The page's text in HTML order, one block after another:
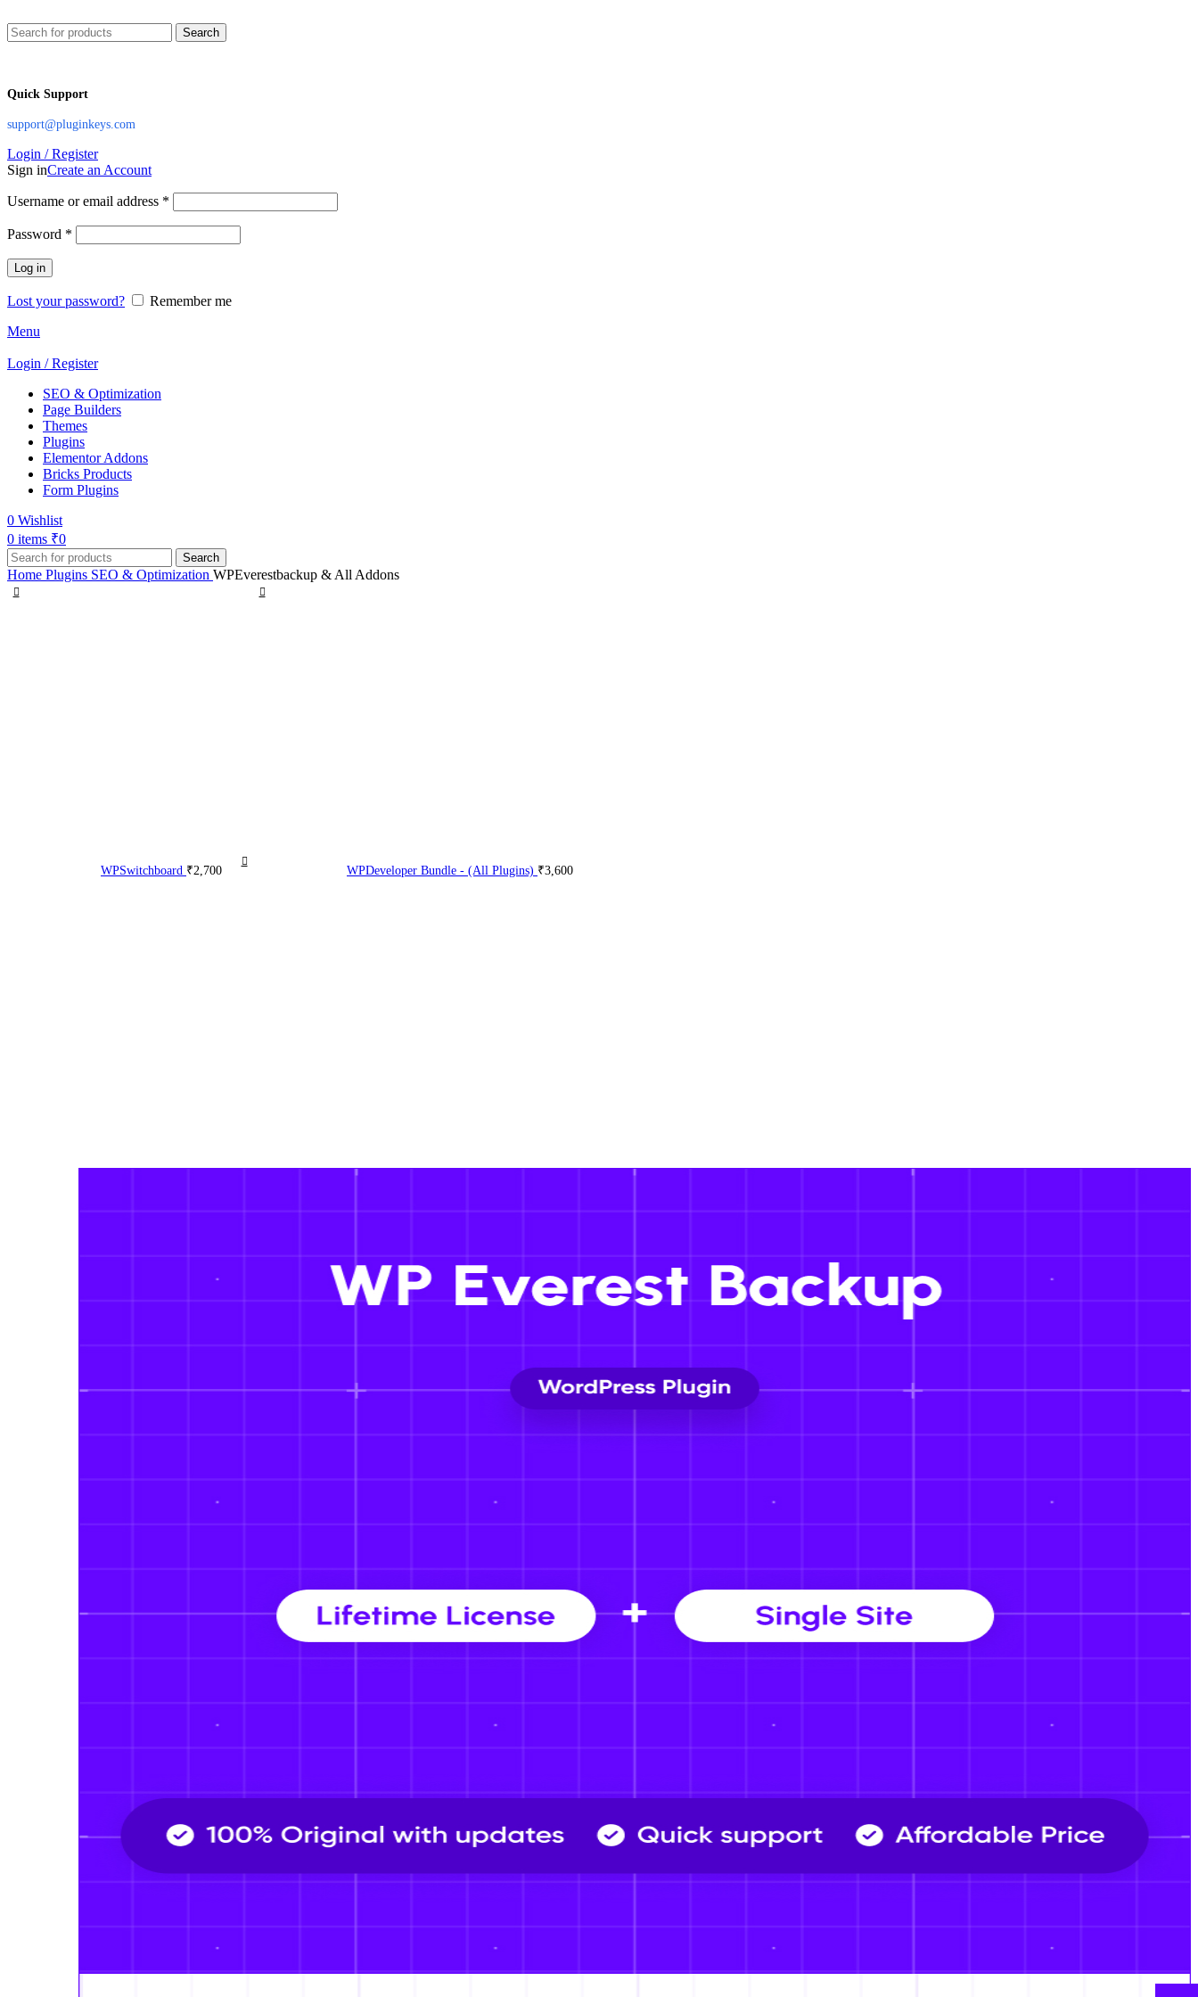
Search
Quick Support
support@pluginkeys.com
Login / Register
Sign inCreate an Account
Username or email address *
Password *
Log in
Lost your password?
Remember me
Menu
Login / Register
SEO & Optimization
Page Builders
Themes
Plugins
Elementor Addons
Bricks Products
Form Plugins
0 Wishlist
0 items ₹0
Search
Home Plugins SEO & Optimization WPEverestbackup & All Addons
WPSwitchboard ₹2,700 WPDeveloper Bundle - (All Plugins) ₹3,600